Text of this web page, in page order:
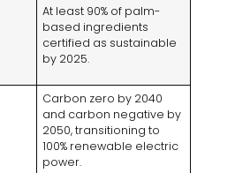
At least 90% of palm-
based ingredients
certified as sustainable
by 2025.
Carbon zero by 2040
and carbon negative by
2050,transitioning to
100% renewable electric
power.